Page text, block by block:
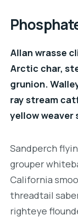
Allan wrasse
Arctic char,
grunion.
ray stream
yellow weaver
Sandperch
grouper
California
threadtail
righteye